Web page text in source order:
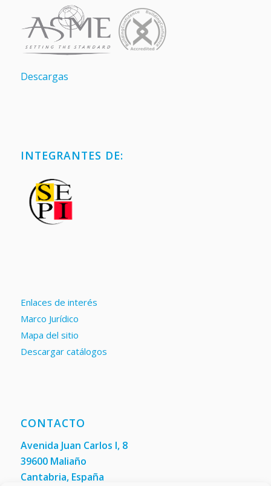
Descargas
INTEGRANTES DE:
Enlaces de interés
Marco Jurídico
Mapa del sitio
Descargar catálogos
CONTACTO
Avenida Juan Carlos I, 8
39600 Maliaño
Cantabria, España